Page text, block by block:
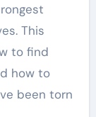
This
to find
how to
been torn